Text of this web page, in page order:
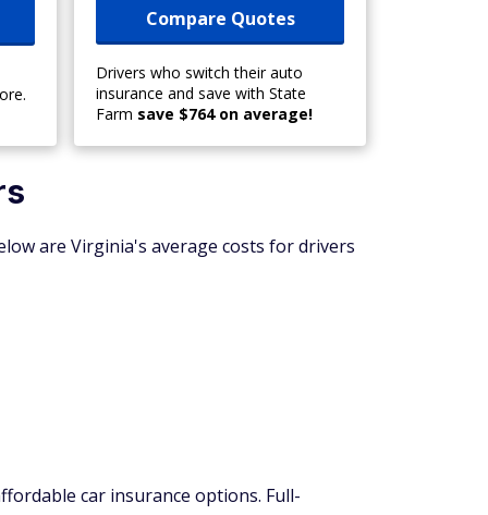
Compare Quotes
Drivers who switch their auto
insurance and save with State
Farm save $764 on average!
are Virginia's average costs for drivers
car insurance options. Full-